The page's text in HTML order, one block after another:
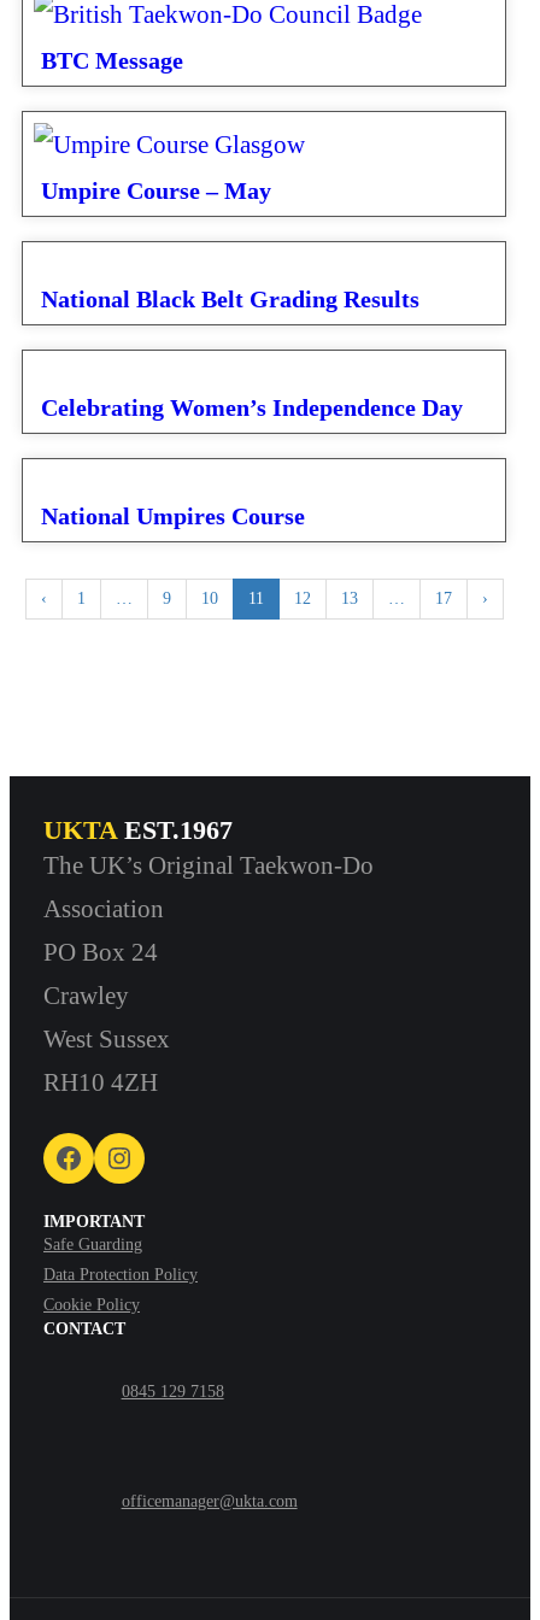
BTC Message
Umpire Course – May
National Black Belt Grading Results
Celebrating Women’s Independence Day
National Umpires Course
‹ 1 9 10 11 12 13 17 ›
UKTA EST.1967
The UK’s Original Taekwon-Do
Association
PO Box 24
Crawley
West Sussex
RH10 4ZH
Facebook Instagram
IMPORTANT
Safe Guarding
Data Protection Policy
Cookie Policy
CONTACT
0845 129 7158
officemanager@ukta.com